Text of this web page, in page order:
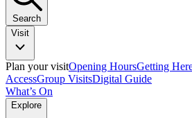
Search
Visit
Plan your visitOpening HoursGetting
AccessGroup VisitsDigital Guide
What’s On
Explore